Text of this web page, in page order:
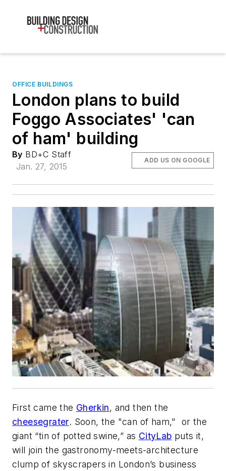
OFFICE BUILDINGS
London plans to build
Foggo Associates' 'can
of ham' building
By BD+C Staff
Jan. 27, 2015
ADD US ON GOOGLE
First came the Gherkin, and then the
cheesegrater. Soon, the "can of ham," or the
giant “tin of potted swine,” as CityLab puts it,
will join the gastronomy-meets-architecture
clump of skyscrapers in London’s business